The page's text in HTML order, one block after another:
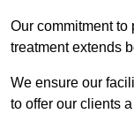
Our commitment
treatment extends
We ensure our
to offer our clients